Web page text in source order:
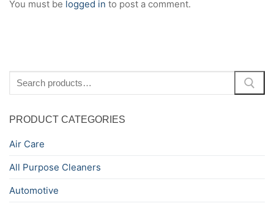
You must be logged in to post a comment.
for:
PRODUCT CATEGORIES
Air Care
All Purpose Cleaners
Automotive